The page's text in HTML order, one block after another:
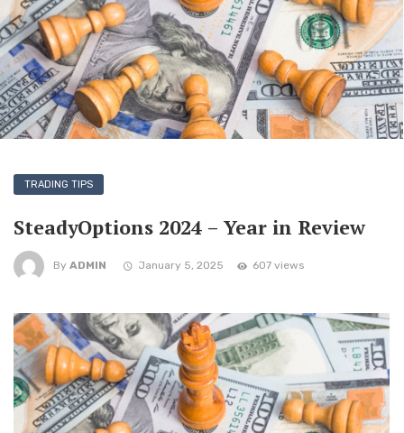
TRADING TIPS
SteadyOptions 2024 – Year in Review
By ADMIN January 5, 2025 607 views